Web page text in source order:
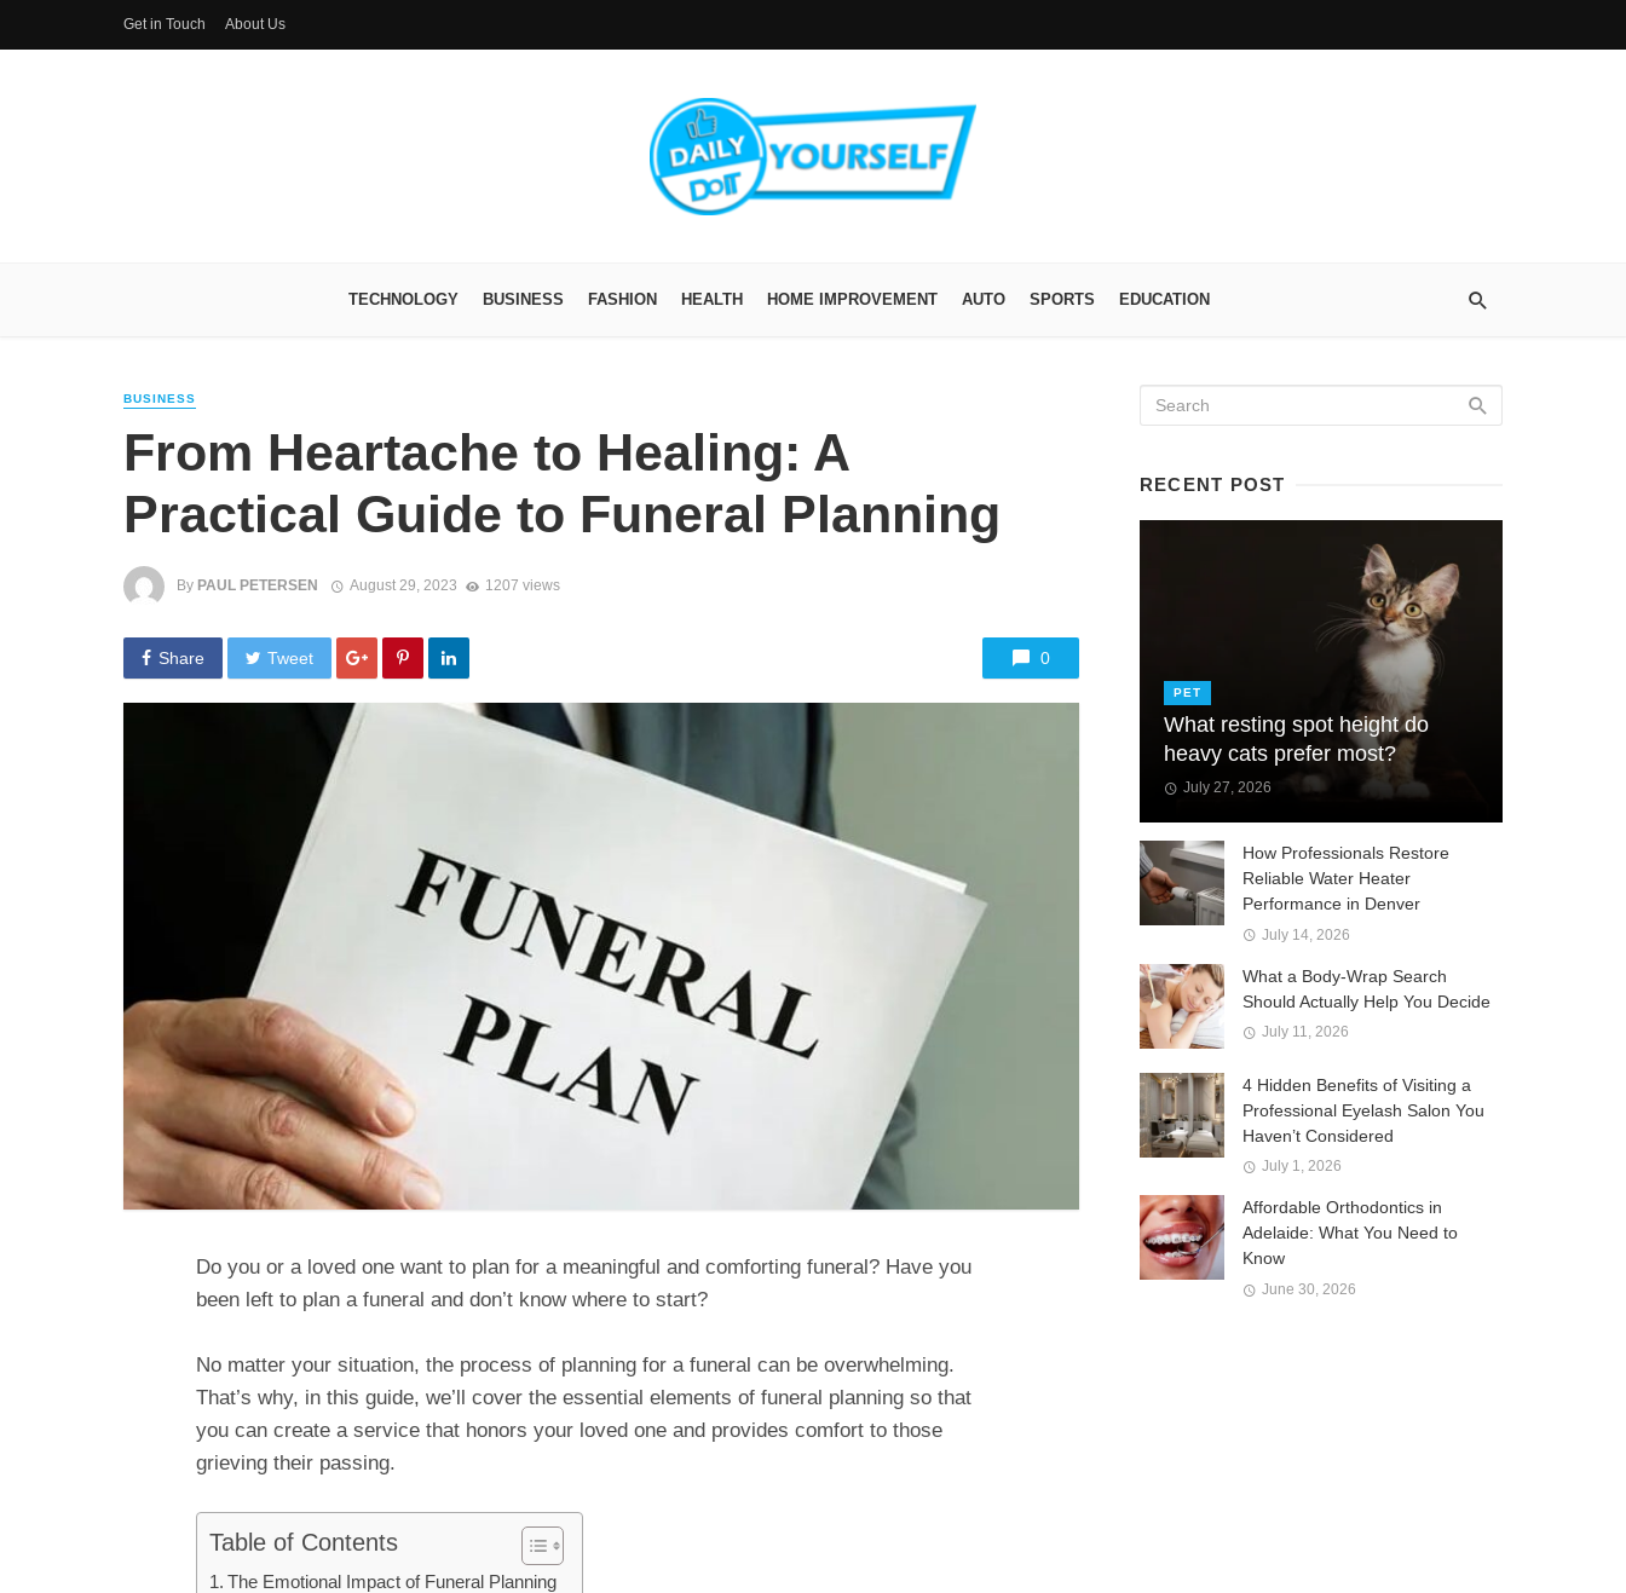
Get in Touch About Us
TECHNOLOGY BUSINESS FASHION HEALTH HOME IMPROVEMENT AUTO SPORTS EDUCATION
BUSINESS
From Heartache to Healing: A
Practical Guide to Funeral Planning
By PAUL PETERSEN August 29, 2023 1207 views
Share Tweet 0
Do you or a loved one want to plan for a meaningful and comforting funeral? Have you
been left to plan a funeral and don’t know where to start?
No matter your situation, the process of planning for a funeral can be overwhelming.
That’s why, in this guide, we’ll cover the essential elements of funeral planning so that
you can create a service that honors your loved one and provides comfort to those
grieving their passing.
Table of Contents
The Emotional Impact of Funeral Planning
RECENT POST
PET
What resting spot height do
heavy cats prefer most?
July 27, 2026
How Professionals Restore
Reliable Water Heater
Performance in Denver
July 14, 2026
What a Body-Wrap Search
Should Actually Help You Decide
July 11, 2026
4 Hidden Benefits of Visiting a
Professional Eyelash Salon You
Haven’t Considered
July 1, 2026
Affordable Orthodontics in
Adelaide: What You Need to
Know
June 30, 2026